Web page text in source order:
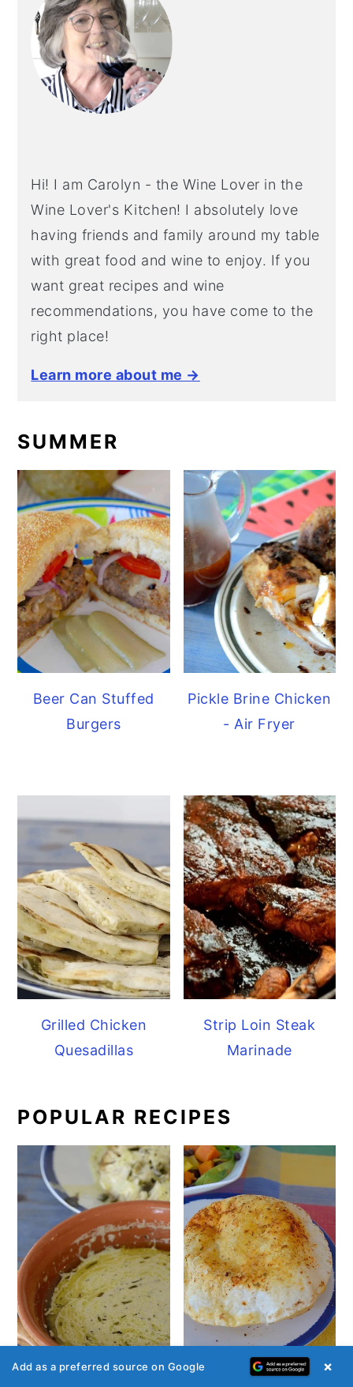
Hi! I am Carolyn - the Wine Lover in the
Wine Lover's Kitchen! I absolutely love
having friends and family around my table
with great food and wine to enjoy. If you
want great recipes and wine
recommendations, you have come to the
right place!
Learn more about me →
SUMMER
Beer Can Stuffed
Burgers
Pickle Brine Chicken
- Air Fryer
Grilled Chicken
Quesadillas
Strip Loin Steak
Marinade
POPULAR RECIPES
Café de Paris Sauce - Air Fryer Tortillas
Add as a preferred source on Google ×